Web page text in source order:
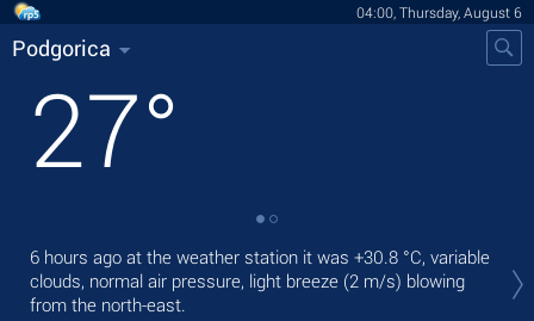
04:00, Thursday, August 6
Podgorica
27°
6 hours ago at the weather station it was +30.8 °C, variable
clouds, normal air pressure, light breeze (2 m/s) blowing
from the north-east.